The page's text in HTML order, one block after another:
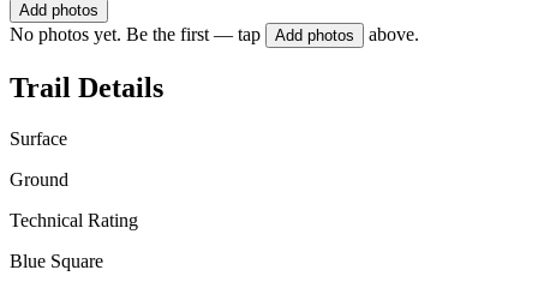
Add photos
No photos yet. Be the first — tap Add photos above.
Trail Details
Surface
Ground
Technical Rating
Blue Square